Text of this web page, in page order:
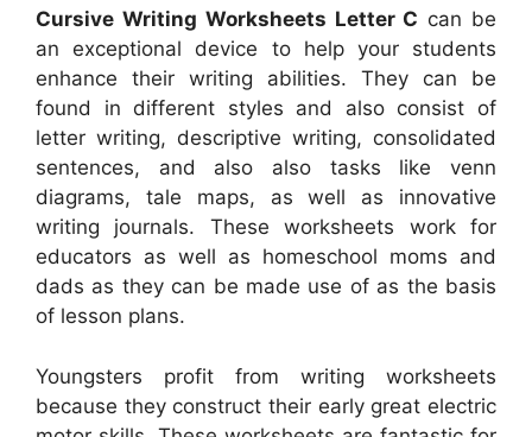
Cursive Writing Worksheets Letter C can be
an exceptional device to help your students
enhance their writing abilities. They can be
found in different styles and also consist of
letter writing, descriptive writing, consolidated
sentences, and also also tasks like venn
diagrams, tale maps, as well as innovative
writing journals. These worksheets work for
educators as well as homeschool moms and
dads as they can be made use of as the basis
of lesson plans.
Youngsters profit from writing worksheets
because they construct their early great electric